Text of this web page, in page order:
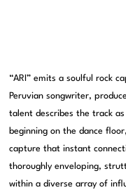
“ARI” emits a soulful rock
Peruvian songwriter,
talent describes the track
beginning on the dance
capture that instant
thoroughly enveloping,
within a diverse array of